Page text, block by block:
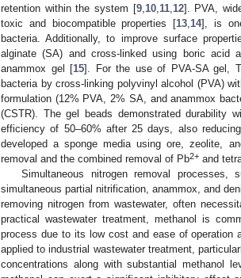
retention within the system [9, 10, 11, 12]. PVA,
toxic and biocompatible properties [13 14], is
bacteria. Additionally, to improve surface
alginate (SA) and cross-linked using boric acid
anammox gel [15]. For the use of PVA-SA gel,
bacteria by cross-linking polyvinyl alcohol (PVA)
formulation (12% PVA, 2% SA, and anammox
(CSTR). The gel beads demonstrated durability
efficiency of 50–60% after 25 days, also
developed a sponge media using ore, zeolite,
removal and the combined removal of Pb2+ and
Simultaneous nitrogen removal processes,
simultaneous partial nitrification, anammox, and
removing nitrogen from wastewater, often
practical wastewater treatment, methanol is
process due to its low cost and ease of operation
applied to industrial wastewater treatment,
concentrations along with substantial methanol